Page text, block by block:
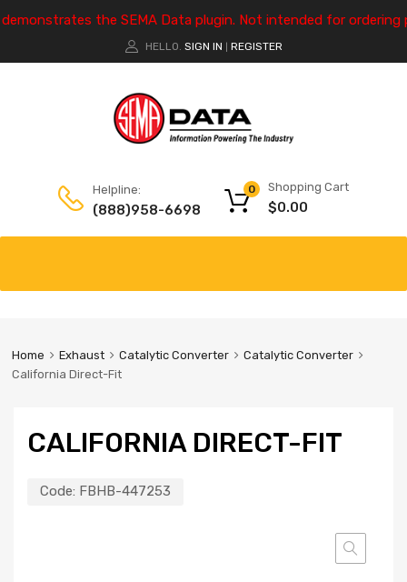
the SEMA Data plugin. Not intended for ordering
HELLO. SIGN IN REGISTER
Helpline:
(888)958-6698
Shopping Cart
$0.00
0
Home Exhaust Catalytic Converter
Catalytic Converter
California Direct-Fit
CALIFORNIA DIRECT-FIT
Code: FBHB-447253